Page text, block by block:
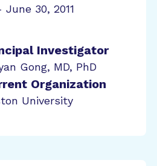
30, 2011
Investigator
Gong, MD, PhD
Organization
University